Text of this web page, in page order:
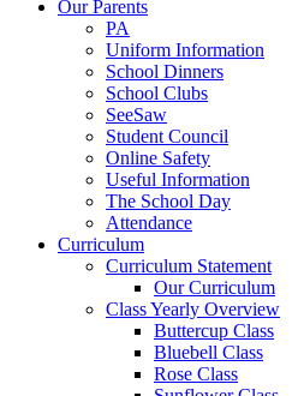
Our Parents
PA
Uniform Information
School Dinners
School Clubs
SeeSaw
Student Council
Online Safety
Useful Information
The School Day
Attendance
Curriculum
Curriculum Statement
Our Curriculum
Class Yearly Overview
Buttercup Class
Bluebell Class
Rose Class